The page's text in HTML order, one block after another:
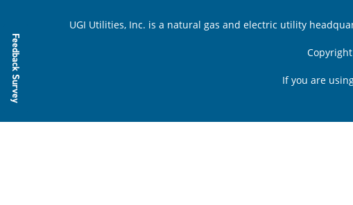
UGI Utilities, Inc. is a natural gas and electric utility
If you are
Feedback Survey